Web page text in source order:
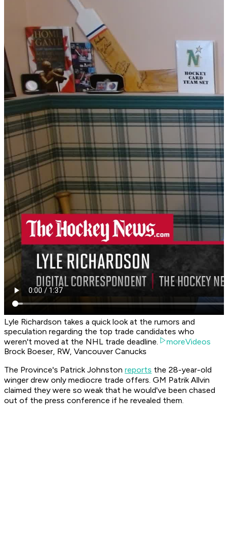
Lyle Richardson takes a quick look at the rumors and
speculation regarding the top trade candidates who
weren't moved at the NHL trade deadline.
moreVideos
Brock Boeser, RW, Vancouver Canucks
The Province's Patrick Johnston reports the 28-year-old
winger drew only mediocre trade offers. GM Patrik Allvin
claimed they were so weak that he would've been chased
out of the press conference if he revealed them.